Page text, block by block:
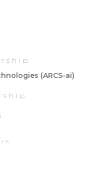
(ARCS-ai)